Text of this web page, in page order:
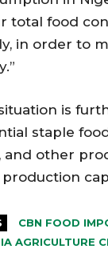
total food
in order to
is
staple
and other
production
CBN FOOD
AGRICULTURE